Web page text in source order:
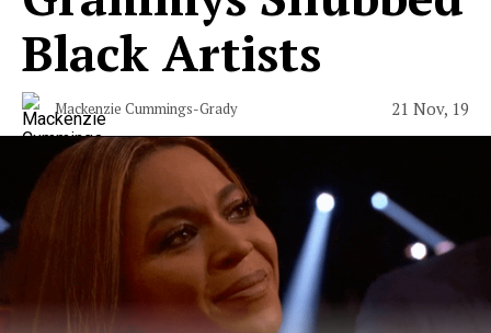
Black Artists
Mackenzie Cummings-Grady 21 Nov, 19